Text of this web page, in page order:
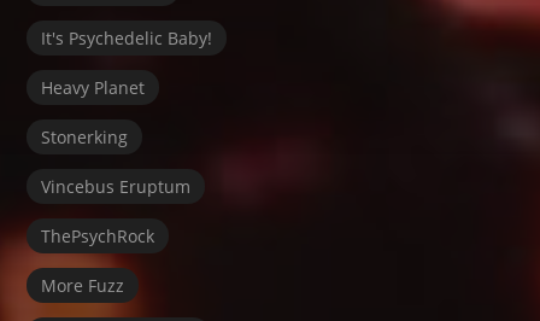
It's Psychedelic Baby!
Heavy Planet
Stonerking
Vincebus Eruptum
ThePsychRock
More Fuzz